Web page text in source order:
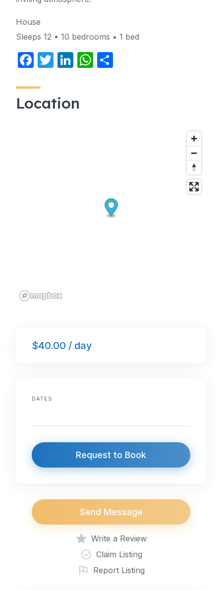
House
Sleeps 12 • 10 bedrooms • 1 bed
F
c
e
T
er
Li
e
W
Location
$40.00 / day
DATES
Request to Book
Send Message
Write a Review
Claim Listing
Report Listing